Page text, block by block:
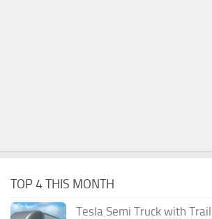
TOP 4 THIS MONTH
Tesla Semi Truck with